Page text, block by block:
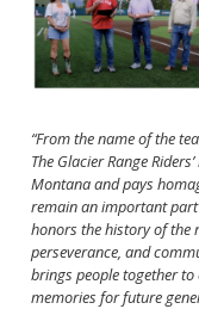
“From the name of the
The Glacier Range
Montana and pays
remain an important part
honors the history of the
perseverance, and
brings people together to
memories for future